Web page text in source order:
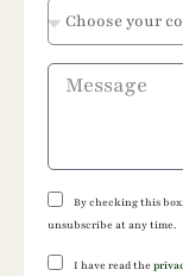
By checking this
unsubscribe at any time.
I have read the